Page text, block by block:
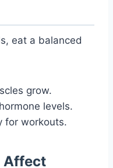
eat a balanced
grow.
levels.
for workouts.
Affect